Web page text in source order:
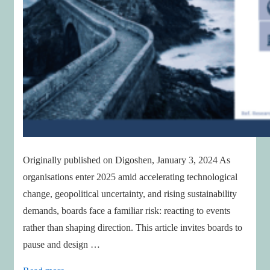
Originally published on Digoshen, January 3, 2024 As
organisations enter 2025 amid accelerating technological
change, geopolitical uncertainty, and rising sustainability
demands, boards face a familiar risk: reacting to events
rather than shaping direction. This article invites boards to
pause and design …